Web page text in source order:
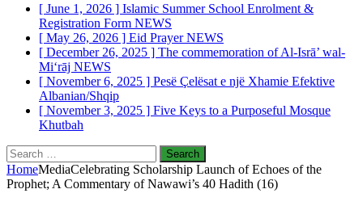
[ June 1, 2026 ] Islamic Summer School Enrolment &
Registration Form NEWS
[ May 26, 2026 ] Eid PrayerNEWS
[ December 26, 2025 ] The commemoration of Al-Isrā’ wal-
Mi‘rāj NEWS
[ November 6, 2025 ] Pesë Çelësat e një Xhamie Efektive
Albanian/Shqip
[ November 3, 2025 ] Five Keys to a Purposeful Mosque
Khutbah
Search
for:
HomeMediaCelebrating Scholarship Launch of Echoes of the
Prophet; A Commentary of Nawawi’s 40 Hadith (16)